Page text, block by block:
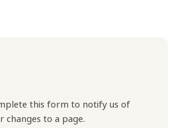
this form to notify us of
changes to a page.